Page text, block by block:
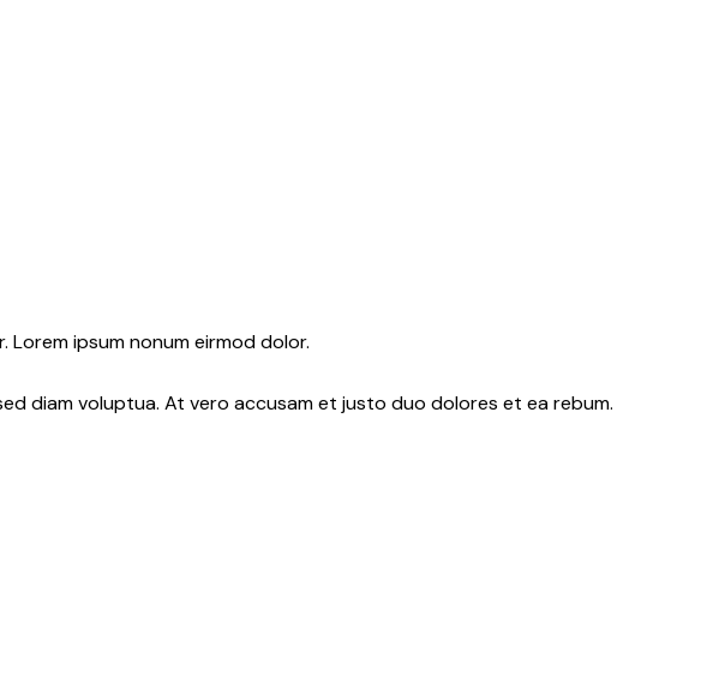
ipsum nonum eirmod dolor.
diam voluptua. At vero accusam et justo duo dolores et ea rebum.